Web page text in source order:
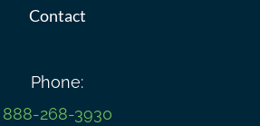
Contact
Phone:
888-268-3930